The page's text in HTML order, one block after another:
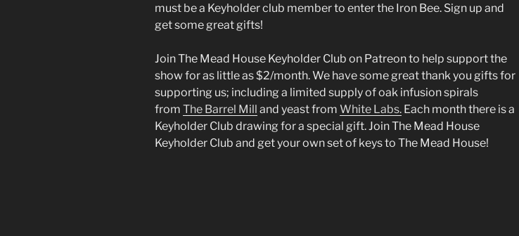
must be a Keyholder club member to enter the Iron Bee. Sign up and
get some great gifts!
Join The Mead House Keyholder Club on Patreon to help support the
show for as little as $2/month. We have some great thank you gifts for
supporting us; including a limited supply of oak infusion spirals
from The Barrel Mill and yeast from White Labs. Each month there is a
Keyholder Club drawing for a special gift. Join The Mead House
Keyholder Club and get your own set of keys to The Mead House!